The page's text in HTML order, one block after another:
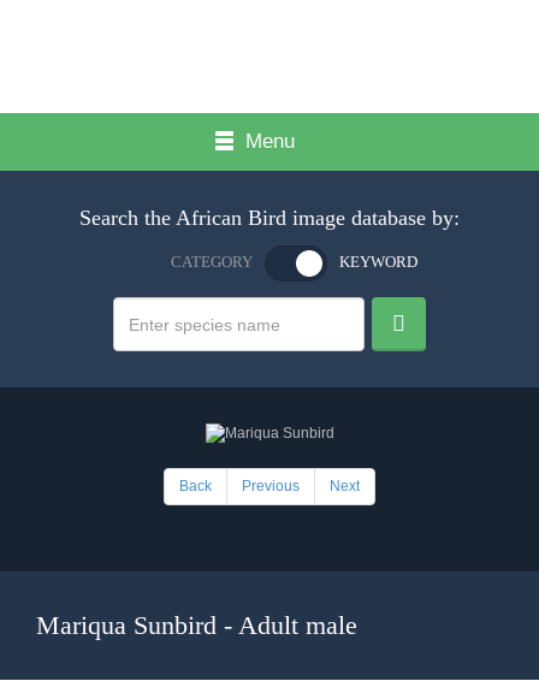
Menu
Search the African Bird image database by:
CATEGORY KEYWORD
Back Previous Next
Mariqua Sunbird - Adult male